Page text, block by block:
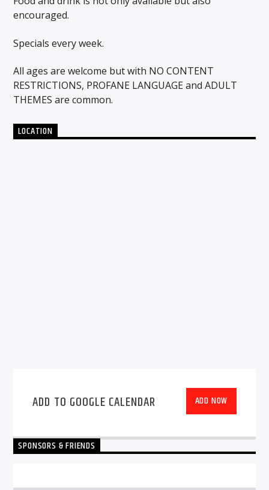
encouraged.
Specials every week.
All ages are welcome but with NO CONTENT
RESTRICTIONS, PROFANE LANGUAGE and ADULT
THEMES are common.
LOCATION
ADD TO GOOGLE CALENDAR ADD NOW
SPONSORS & FRIENDS